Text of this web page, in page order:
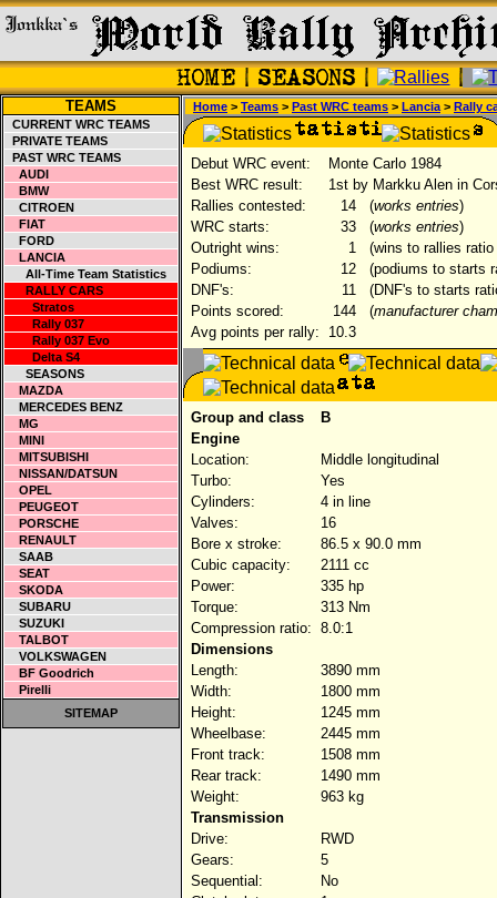
TEAMS
CURRENT WRC TEAMS
PRIVATE TEAMS
PAST WRC TEAMS
AUDI
BMW
CITROEN
FIAT
FORD
LANCIA
All-Time Team Statistics
RALLY CARS
Stratos
Rally 037
Rally 037 Evo
Delta S4
SEASONS
MAZDA
MERCEDES BENZ
MG
MINI
MITSUBISHI
NISSAN/DATSUN
OPEL
PEUGEOT
PORSCHE
RENAULT
SAAB
SEAT
SKODA
SUBARU
SUZUKI
TALBOT
VOLKSWAGEN
BF Goodrich
Pirelli
SITEMAP
Home > Teams > Past WRC teams > Lancia > Rally
Debut WRC event:
Monte Carlo 1984
Best WRC result:
1st by Markku Alen in
Rallies contested:
14 (works entries)
WRC starts:
33 (works entries)
Outright wins:
1
(wins to rallies
Podiums:
12
(podiums to starts
DNF's:
11
(DNF's to starts
Points scored:
144 (manufacturer
Avg points per rally:
10.3
Group and class
B
Engine
Location:
Middle longitudinal
Turbo:
Yes
Cylinders:
4 in line
Valves:
16
Bore x stroke:
86.5 x 90.0 mm
Cubic capacity:
2111 cc
Power:
335 hp
Torque:
313 Nm
Compression ratio: 8.0:1
Dimensions
Length:
3890 mm
Width:
1800 mm
Height:
1245 mm
Wheelbase:
2445 mm
Front track:
1508 mm
Rear track:
1490 mm
Weight:
963 kg
Transmission
Drive:
RWD
Gears:
5
Sequential:
No